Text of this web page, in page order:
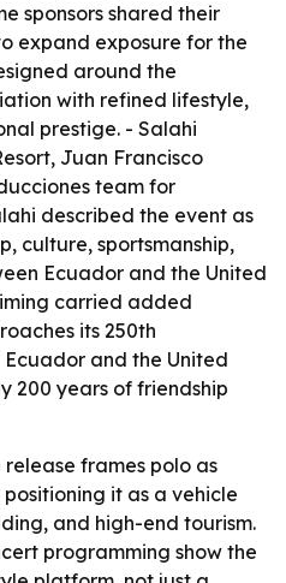
sponsors shared their
expand exposure for the
around the
with refined lifestyle,
prestige. - Salahi
Juan Francisco
team for
described the event as
culture, sportsmanship,
Ecuador and the United
carried added
its 250th
and the United
200 years of friendship
release frames polo as
it as a vehicle
and high-end tourism.
programming show the